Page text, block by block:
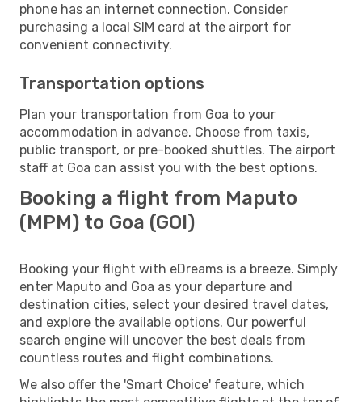
phone has an internet connection. Consider
purchasing a local SIM card at the airport for
convenient connectivity.
Transportation options
Plan your transportation from Goa to your
accommodation in advance. Choose from taxis,
public transport, or pre-booked shuttles. The airport
staff at Goa can assist you with the best options.
Booking a flight from Maputo
(MPM) to Goa (GOI)
Booking your flight with eDreams is a breeze. Simply
enter Maputo and Goa as your departure and
destination cities, select your desired travel dates,
and explore the available options. Our powerful
search engine will uncover the best deals from
countless routes and flight combinations.
We also offer the 'Smart Choice' feature, which